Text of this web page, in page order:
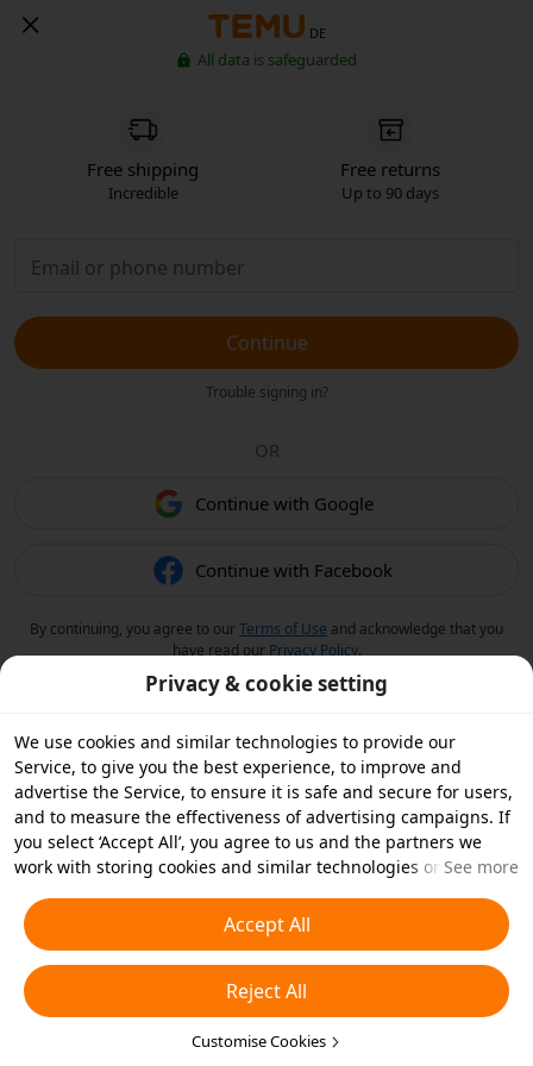
DE
All data is safeguarded
Free shipping
Incredible
Free returns
Up to 90 days
Continue
Trouble signing in?
OR
Continue with Google
Continue with Facebook
By continuing, you agree to ourTerms of Use and acknowledge that you
have read our Privacy Policy.
Privacy & cookie setting
We use cookies and similar technologies to provide our
Service, to give you the best experience, to improve and
advertise the Service, to ensure it is safe and secure for users,
and to measure the effectiveness of advertising campaigns. If
you select ‘Accept All’, you agree to us and the partners we
work with storing cookies and similar technologies on your
essential cookies or choose which types of cookies you'd like to
accept or disable by clicking ‘Customise Cookies’ below or at
any time in your privacy settings. For more details, see our
Cookies and Similar Technologies Policy
See more
Accept All
Reject All
Customise Cookies